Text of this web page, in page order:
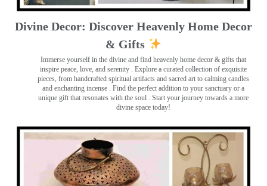
Divine Decor: Discover Heavenly Home Decor
& Gifts
Immerse yourself in the divine and find heavenly home decor & gifts that
inspire peace, love, and serenity ️. Explore a curated collection of exquisite
pieces, from handcrafted spiritual artifacts and sacred art to calming candles
and enchanting incense ️. Find the perfect addition to your sanctuary or a
unique gift that resonates with the soul . Start your journey towards a more
divine space today!